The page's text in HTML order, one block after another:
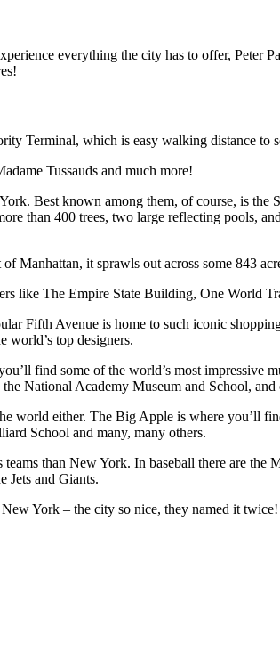
everything the city has to offer, Peter
Terminal, which is easy walking distance to
Tussauds and much more!
Best known among them, of course, is
than 400 trees, two large reflecting pools,
it sprawls out across some 843
like The Empire State Building, One World
Fifth Avenue is home to such iconic
world’s top designers.
find some of the world’s most impressive
National Academy Museum and School, and
world either. The Big Apple is where
School and many, many others.
than New York. In baseball there are
Jets and Giants.
York – the city so nice, they named it twice!
next field.
next field.